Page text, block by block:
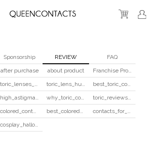
Sponsorship REVIEW
FAQ
after purchase about product
Franchise Program
toric_lenses_safety toric_lens_hula_fix
best_toric_colored_contacts
high_astigmatism_colored_contacts_guide why_toric_contacts_cost_more
toric_reviews_before_after
colored_contacts_beginners_guide best_colored_contacts_for_dark_brown_eyes
contacts_for_skin_tone_hair_color
cosplay_halloween_contacts_guide